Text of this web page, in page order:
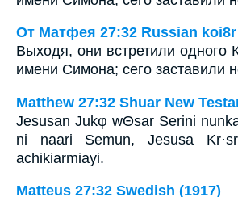
От Матфея 27:32 Russian koi8r
Выходя, они встретили одного
имени Симона; сего заставили
Matthew 27:32 Shuar New
Jesusan Jukφ wΘsar Serini
ni naari Semun, Jesusa
achikiarmiayi.
Matteus 27:32 Swedish (1917)